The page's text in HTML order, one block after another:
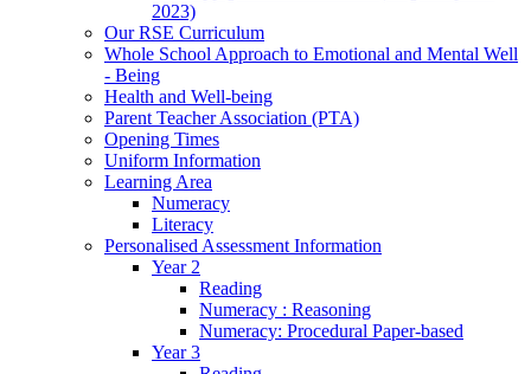
2023)
Our RSE Curriculum
Whole School Approach to Emotional and Mental Well
- Being
Health and Well-being
Parent Teacher Association (PTA)
Opening Times
Uniform Information
Learning Area
Numeracy
Literacy
Personalised Assessment Information
Year 2
Reading
Numeracy : Reasoning
Numeracy: Procedural Paper-based
Year 3